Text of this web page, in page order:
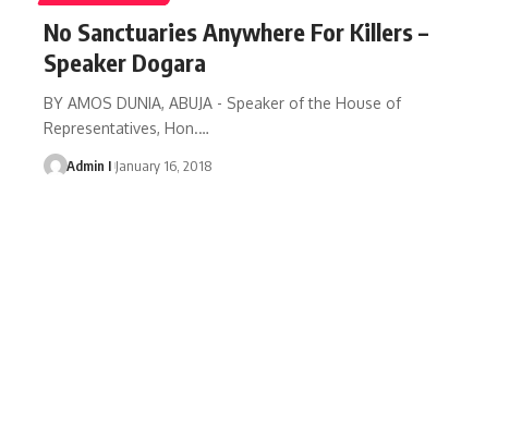
No Sanctuaries Anywhere For Killers –
Speaker Dogara
BY AMOS DUNIA, ABUJA - Speaker of the House of
Representatives, Hon.…
Admin I January 16, 2018